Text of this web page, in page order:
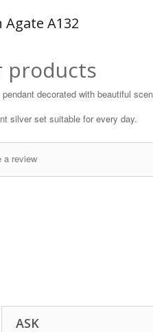
Agate A132
products
pendant decorated with beautiful
silver set suitable for every day.
review
ASK